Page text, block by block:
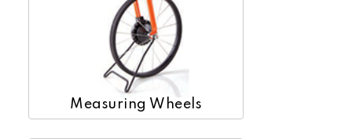
Measuring Wheels